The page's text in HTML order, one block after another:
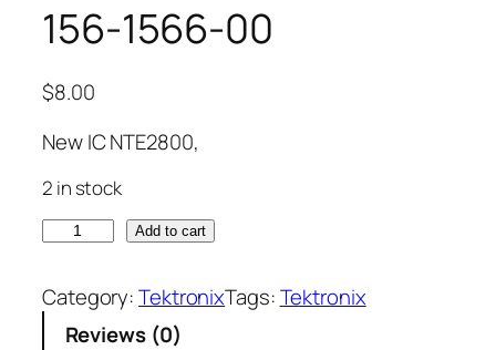
156-1566-00
$8.00
New IC NTE2800,
2 in stock
6
-
Add to cart
Category:TektronixTags:Tektronix
Reviews (0)